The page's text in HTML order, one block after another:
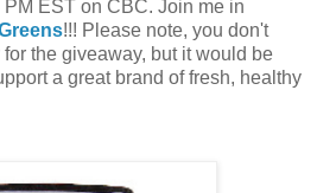
EST on CBC. Join me in
!!! Please note, you don't
the giveaway, but it would be
a great brand of fresh, healthy